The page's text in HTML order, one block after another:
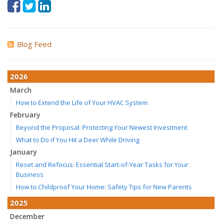
Blog Feed
2026
March
How to Extend the Life of Your HVAC System
February
Beyond the Proposal: Protecting Your Newest Investment
What to Do if You Hit a Deer While Driving
January
Reset and Refocus: Essential Start-of-Year Tasks for Your
Business
How to Childproof Your Home: Safety Tips for New Parents
2025
December